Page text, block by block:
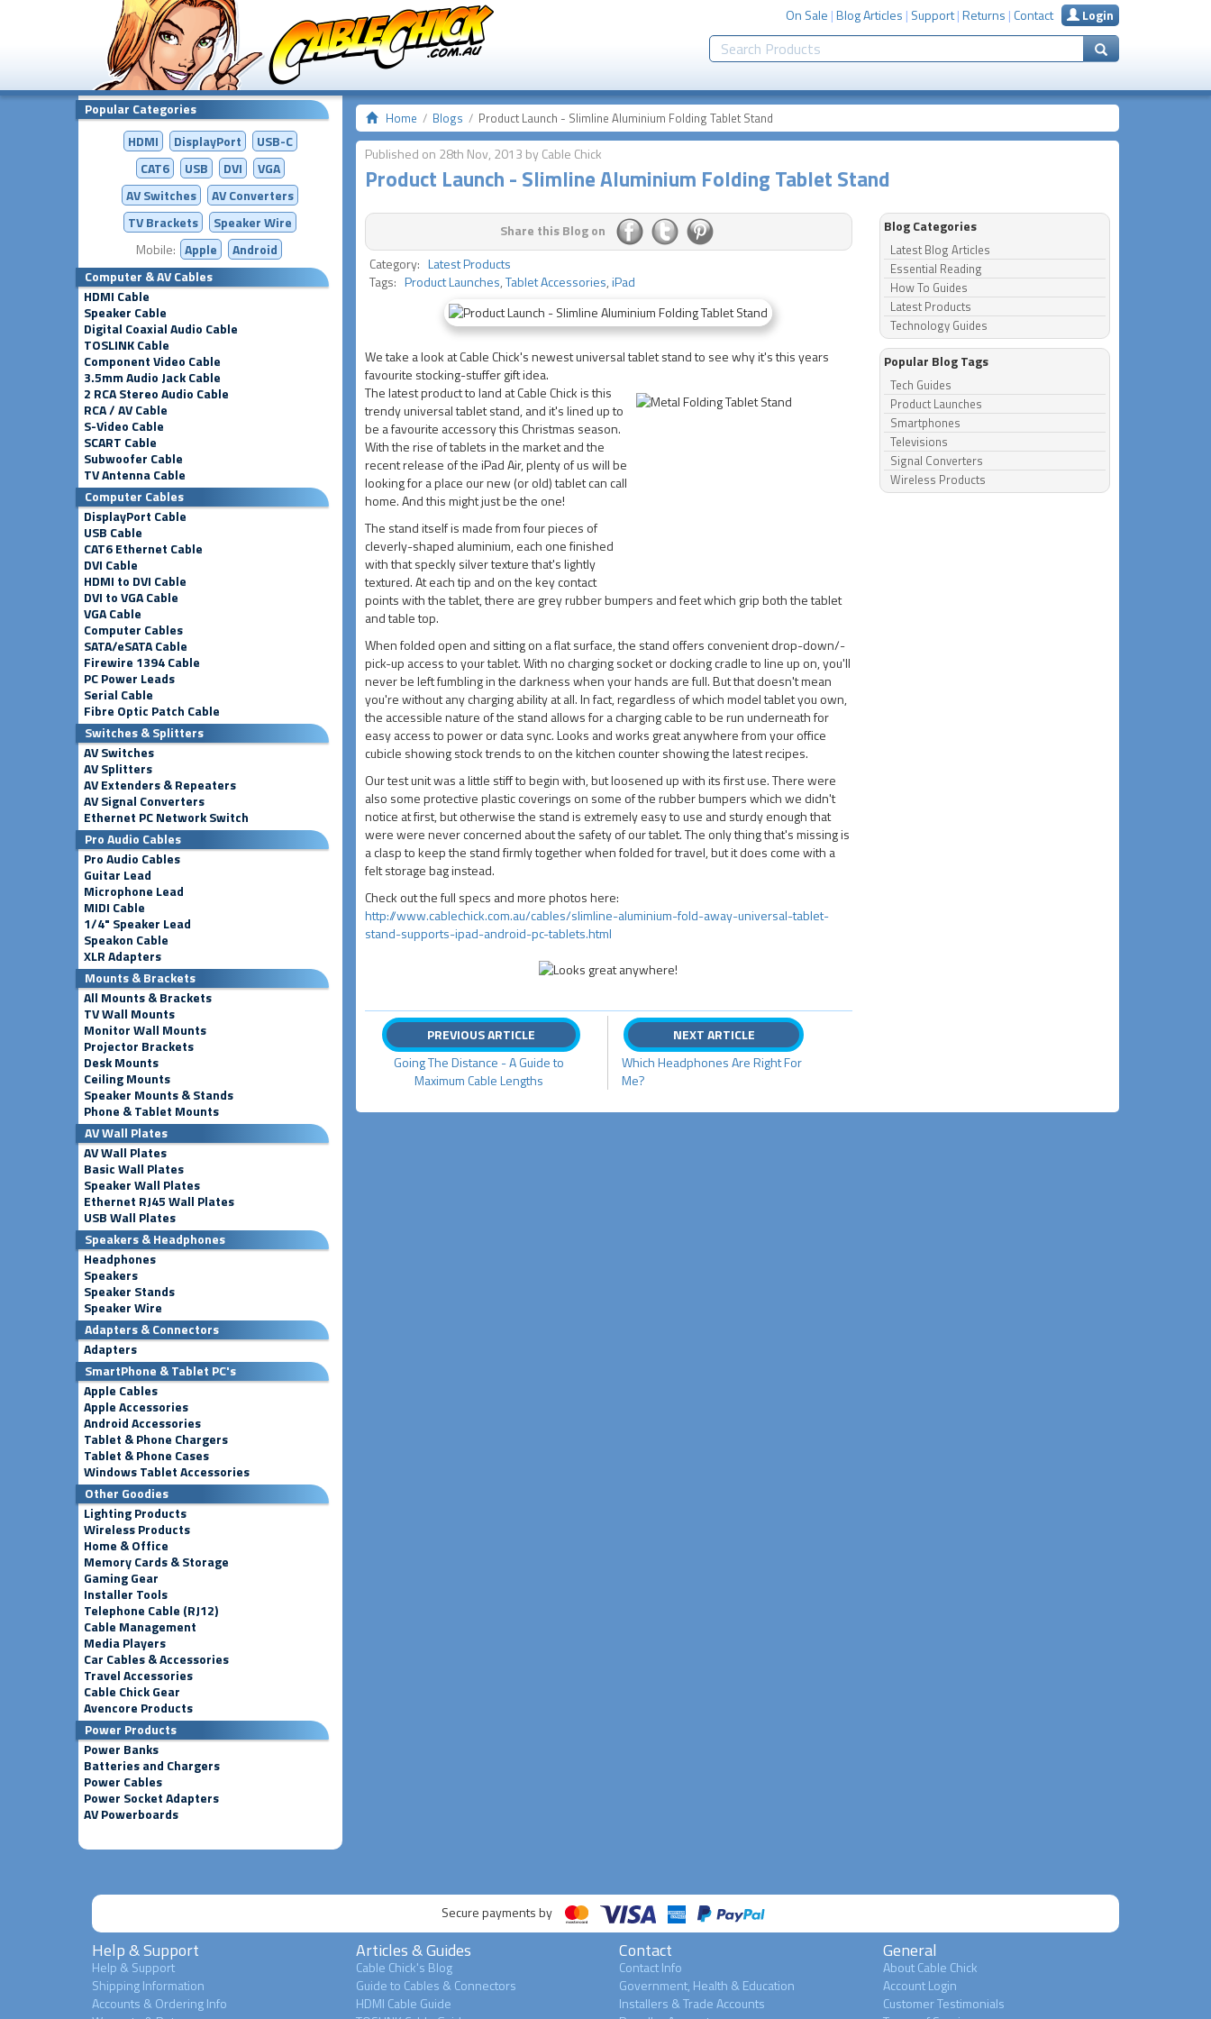
On Sale |Blog Articles | Support|Returns | Contact Login
Popular Categories
HDMI
DisplayPort
USB-C
CAT6
USB DVI
VGA
AV Switches
AVConverters
TV Brackets
Speaker Wire
Mobile: Apple
Android
Computer & AV Cables
HDMI Cable
Speaker Cable
Digital Coaxial Audio Cable
TOSLINK Cable
Component Video Cable
3.5mm Audio Jack Cable
2 RCA Stereo Audio Cable
RCA / AV Cable
S-Video Cable
SCART Cable
Subwoofer Cable
TV Antenna Cable
Computer Cables
DisplayPort Cable
USB Cable
CAT6 Ethernet Cable
DVI Cable
HDMI to DVI Cable
DVI to VGA Cable
VGA Cable
Computer Cables
SATA/eSATA Cable
Firewire 1394 Cable
PC Power Leads
Serial Cable
Fibre Optic Patch Cable
Switches & Splitters
AV Switches
AV Splitters
AV Extenders & Repeaters
AV Signal Converters
Ethernet PC Network Switch
Pro Audio Cables
Pro Audio Cables
Guitar Lead
Microphone Lead
MIDI Cable
1/4" Speaker Lead
Speakon Cable
XLR Adapters
Mounts & Brackets
All Mounts & Brackets
TV Wall Mounts
Monitor Wall Mounts
Projector Brackets
Desk Mounts
Ceiling Mounts
Speaker Mounts & Stands
Phone & Tablet Mounts
AV Wall Plates
AV Wall Plates
Basic Wall Plates
Speaker Wall Plates
Ethernet RJ45 Wall Plates
USB Wall Plates
Speakers & Headphones
Headphones
Speakers
Speaker Stands
Speaker Wire
Adapters & Connectors
Adapters
SmartPhone & Tablet PC's
Apple Cables
Apple Accessories
Android Accessories
Tablet & Phone Chargers
Tablet & Phone Cases
Windows Tablet Accessories
Other Goodies
Lighting Products
Wireless Products
Home & Office
Memory Cards & Storage
Gaming Gear
Installer Tools
Telephone Cable (RJ12)
Cable Management
Media Players
Car Cables & Accessories
Travel Accessories
Cable Chick Gear
Avencore Products
Power Products
Power Banks
Batteries and Chargers
Power Cables
Power Socket Adapters
AV Powerboards
Home Blogs Product Launch - Slimline Aluminium Folding Tablet Stand
Published on 28th Nov, 2013 by Cable Chick
Product Launch - Slimline Aluminium Folding Tablet Stand
Share this Blog on
Category: Latest Products
Tags: Product Launches,Tablet Accessories,iPad
We take a look at Cable Chick's newest universal tablet stand to see why it's this years
favourite stocking-stuffer gift idea.
The latest product to land at Cable Chick is this
trendy universal tablet stand, and it's lined up to
be a favourite accessory this Christmas season.
With the rise of tablets in the market and the
recent release of the iPad Air, plenty of us will be
looking for a place our new (or old) tablet can call
home. And this might just be the one!
The stand itself is made from four pieces of
cleverly-shaped aluminium, each one finished
with that speckly silver texture that's lightly
textured. At each tip and on the key contact
points with the tablet, there are grey rubber bumpers and feet which grip both the tablet
and table top.
When folded open and sitting on a flat surface, the stand offers convenient drop-down/-
pick-up access to your tablet. With no charging socket or docking cradle to line up on, you'll
never be left fumbling in the darkness when your hands are full. But that doesn't mean
you're without any charging ability at all. In fact, regardless of which model tablet you own,
the accessible nature of the stand allows for a charging cable to be run underneath for
easy access to power or data sync. Looks and works great anywhere from your office
cubicle showing stock trends to on the kitchen counter showing the latest recipes.
Our test unit was a little stiff to begin with, but loosened up with its first use. There were
also some protective plastic coverings on some of the rubber bumpers which we didn't
notice at first, but otherwise the stand is extremely easy to use and sturdy enough that
were were never concerned about the safety of our tablet. The only thing that's missing is
a clasp to keep the stand firmly together when folded for travel, but it does come with a
felt storage bag instead.
Check out the full specs and more photos here:
http://www.cablechick.com.au/cables/slimline-aluminium-fold-away-universal-tablet-
stand-supports-ipad-android-pc-tablets.html
PREVIOUS ARTICLE
Going The Distance - A Guide to
Maximum Cable Lengths
NEXT ARTICLE
Which Headphones Are Right For
Me?
Blog Categories
Latest Blog Articles
Essential Reading
How To Guides
Latest Products
Technology Guides
Popular Blog Tags
Tech Guides
Product Launches
Smartphones
Televisions
Signal Converters
Wireless Products
Secure payments by
Help & Support
Help & Support
Shipping Information
Accounts & Ordering Info
Articles & Guides
Cable Chick's Blog
Guide to Cables & Connectors
HDMI Cable Guide
Contact
Contact Info
Government, Health & Education
Installers & Trade Accounts
General
About Cable Chick
Account Login
Customer Testimonials